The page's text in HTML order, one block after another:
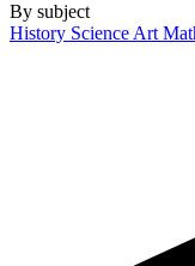
By subject
History Science Art